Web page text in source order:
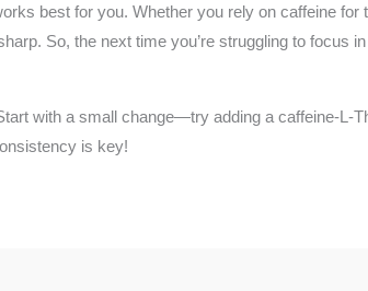
best for you. Whether you rely on caffeine
So, the next time you’re struggling to focus
with a small change—try adding a caffeine-L-
is key!